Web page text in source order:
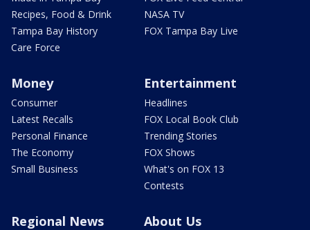
Recipes, Food & Drink
Tampa Bay History
Care Force
NASA TV
FOX Tampa Bay Live
Money
Consumer
Latest Recalls
Personal Finance
The Economy
Small Business
Entertainment
Headlines
FOX Local Book Club
Trending Stories
FOX Shows
What's on FOX 13
Contests
Regional News About Us